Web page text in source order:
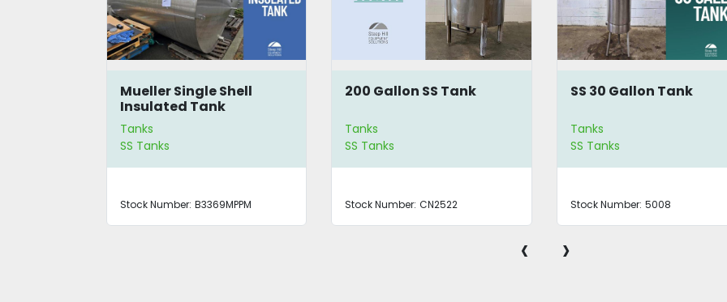
Mueller Single Shell
Insulated Tank
Tanks
SS Tanks
Stock Number: B3369MPPM
200 Gallon SS Tank
Tanks
SS Tanks
Stock Number: CN2522
SS 30 Gallon Tank
Tanks
SS Tanks
Stock Number: 5008
‹ ›